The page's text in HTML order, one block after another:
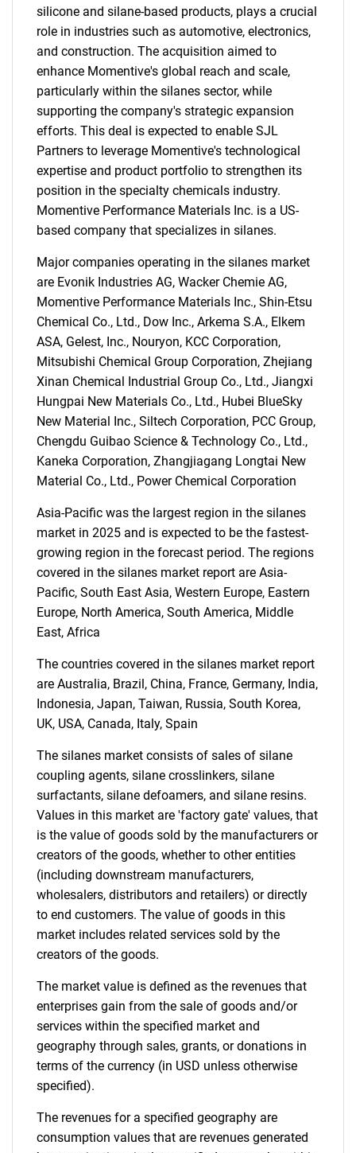
SEARCH
What are you looking
for?
Need help finding what you are looking for?
Contact Us
silicone and silane-based products, plays a crucial
role in industries such as automotive, electronics,
and construction. The acquisition aimed to
enhance Momentive's global reach and scale,
particularly within the silanes sector, while
supporting the company's strategic expansion
efforts. This deal is expected to enable SJL
Partners to leverage Momentive's technological
expertise and product portfolio to strengthen its
position in the specialty chemicals industry.
Momentive Performance Materials Inc. is a US-
based company that specializes in silanes.
Major companies operating in the silanes market
are Evonik Industries AG, Wacker Chemie AG,
Momentive Performance Materials Inc., Shin-Etsu
Chemical Co., Ltd., Dow Inc., Arkema S.A., Elkem
ASA, Gelest, Inc., Nouryon, KCC Corporation,
Mitsubishi Chemical Group Corporation, Zhejiang
Xinan Chemical Industrial Group Co., Ltd., Jiangxi
Hungpai New Materials Co., Ltd., Hubei BlueSky
New Material Inc., Siltech Corporation, PCC Group,
Chengdu Guibao Science & Technology Co., Ltd.,
Kaneka Corporation, Zhangjiagang Longtai New
Material Co., Ltd., Power Chemical Corporation
Asia-Pacific was the largest region in the silanes
market in 2025 and is expected to be the fastest-
growing region in the forecast period. The regions
covered in the silanes market report are Asia-
Pacific, South East Asia, Western Europe, Eastern
Europe, North America, South America, Middle
East, Africa
The countries covered in the silanes market report
are Australia, Brazil, China, France, Germany, India,
Indonesia, Japan, Taiwan, Russia, South Korea,
UK, USA, Canada, Italy, Spain
The silanes market consists of sales of silane
coupling agents, silane crosslinkers, silane
surfactants, silane defoamers, and silane resins.
Values in this market are 'factory gate' values, that
is the value of goods sold by the manufacturers or
creators of the goods, whether to other entities
(including downstream manufacturers,
wholesalers, distributors and retailers) or directly
to end customers. The value of goods in this
market includes related services sold by the
creators of the goods.
The market value is defined as the revenues that
enterprises gain from the sale of goods and/or
services within the specified market and
geography through sales, grants, or donations in
terms of the currency (in USD unless otherwise
specified).
The revenues for a specified geography are
consumption values that are revenues generated